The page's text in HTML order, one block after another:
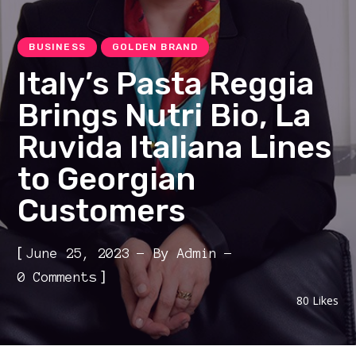
BUSINESS GOLDEN BRAND
Italy’s Pasta Reggia
Brings Nutri Bio, La
Ruvida Italiana Lines
to Georgian
Customers
[June 25, 2023 ByAdmin
0 Comments ]
80 Likes